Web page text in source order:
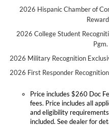
2026 Hispanic Chamber of
Reward
2026 College Student
Pgm.
2026 Military Recognition
2026 First Responder
Price includes $260 Doc
fees. Price includes all
and eligibility
included. See dealer for